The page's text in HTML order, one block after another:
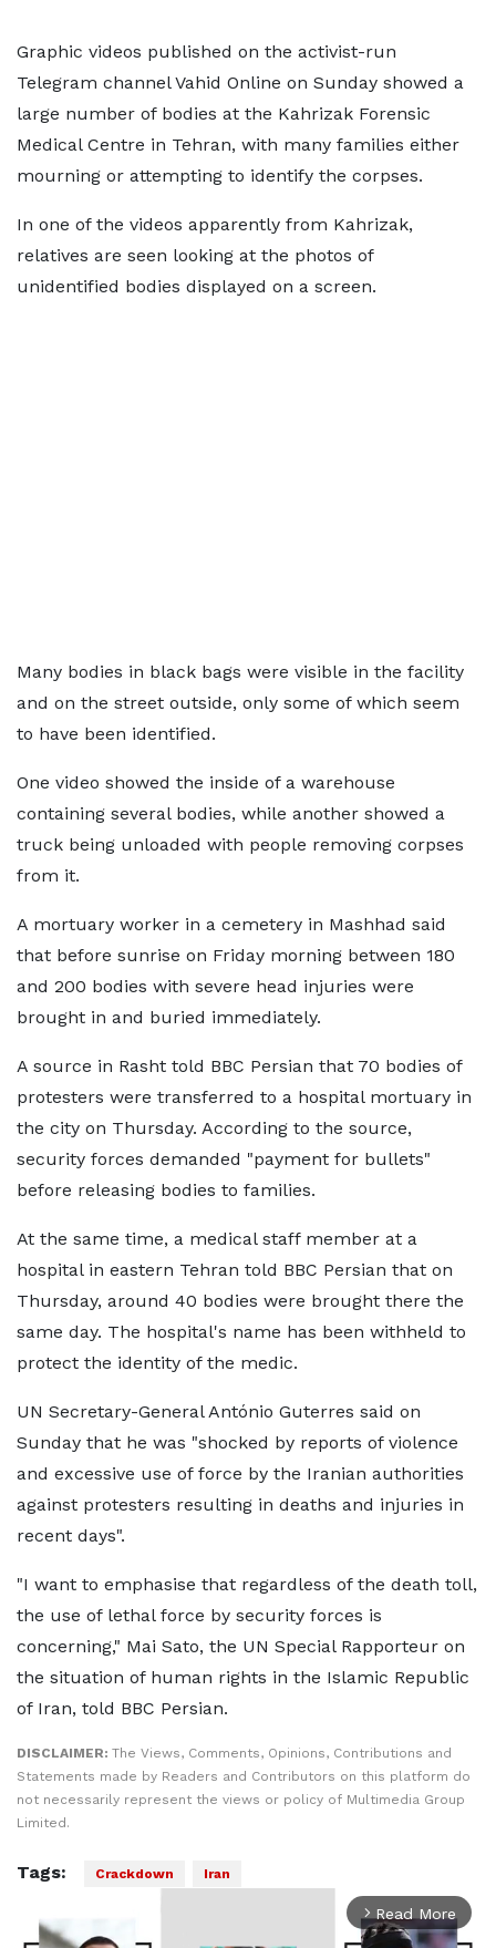
Graphic videos published on the activist-run
Telegram channel Vahid Online on Sunday showed a
large number of bodies at the Kahrizak Forensic
Medical Centre in Tehran, with many families either
mourning or attempting to identify the corpses.
In one of the videos apparently from Kahrizak,
relatives are seen looking at the photos of
unidentified bodies displayed on a screen.
Many bodies in black bags were visible in the facility
and on the street outside, only some of which seem
to have been identified.
One video showed the inside of a warehouse
containing several bodies, while another showed a
truck being unloaded with people removing corpses
from it.
A mortuary worker in a cemetery in Mashhad said
that before sunrise on Friday morning between 180
and 200 bodies with severe head injuries were
brought in and buried immediately.
A source in Rasht told BBC Persian that 70 bodies of
protesters were transferred to a hospital mortuary in
the city on Thursday. According to the source,
security forces demanded "payment for bullets"
before releasing bodies to families.
At the same time, a medical staff member at a
hospital in eastern Tehran told BBC Persian that on
Thursday, around 40 bodies were brought there the
same day. The hospital's name has been withheld to
protect the identity of the medic.
UN Secretary-General António Guterres said on
Sunday that he was "shocked by reports of violence
and excessive use of force by the Iranian authorities
against protesters resulting in deaths and injuries in
recent days".
"I want to emphasise that regardless of the death toll,
the use of lethal force by security forces is
concerning," Mai Sato, the UN Special Rapporteur on
the situation of human rights in the Islamic Republic
of Iran, told BBC Persian.
DISCLAIMER: The Views, Comments, Opinions, Contributions and
Statements made by Readers and Contributors on this platform do
not necessarily represent the views or policy of Multimedia Group
Limited.
Tags: Crackdown Iran
arrow_forward_ios Read More